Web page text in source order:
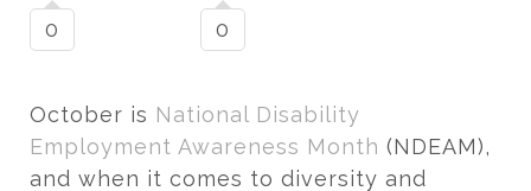
0 0
October is National Disability
Employment Awareness Month (NDEAM),
and when it comes to diversity and